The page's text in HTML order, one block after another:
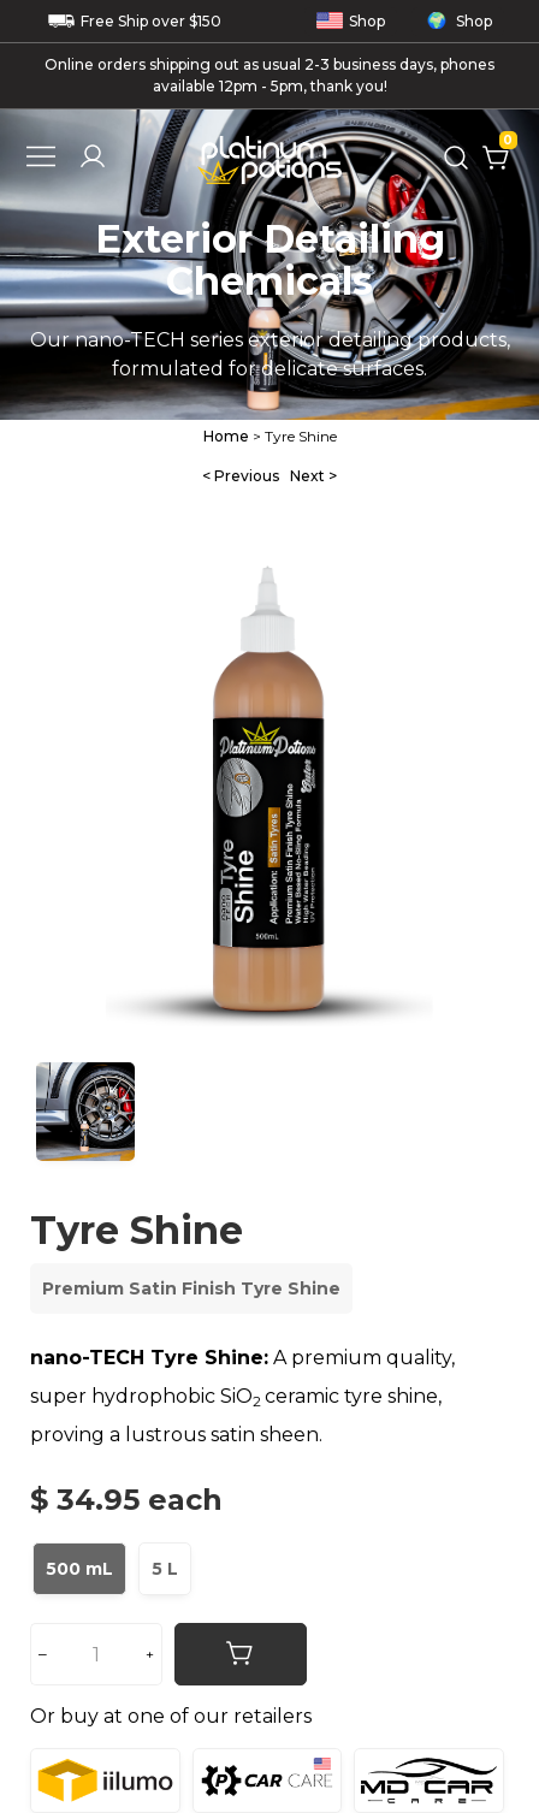
Free Ship over $150 Shop Shop
Online orders shipping out as usual 2-3 business days, phones
available 12pm - 5pm, thank you!
0
Exterior Detailing
Chemicals
Our nano-TECH series exterior detailing products,
formulated for delicate surfaces.
Home > Tyre Shine
< Previous Next >
Tyre Shine
Premium Satin Finish Tyre Shine
nano-TECH Tyre Shine: A premium quality,
super hydrophobic SiO2 ceramic tyre shine,
proving a lustrous satin sheen.
$ 34.95 each
500 mL 5 L
Or buy at one of our retailers